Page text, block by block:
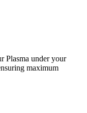
Plasma under your
maximum